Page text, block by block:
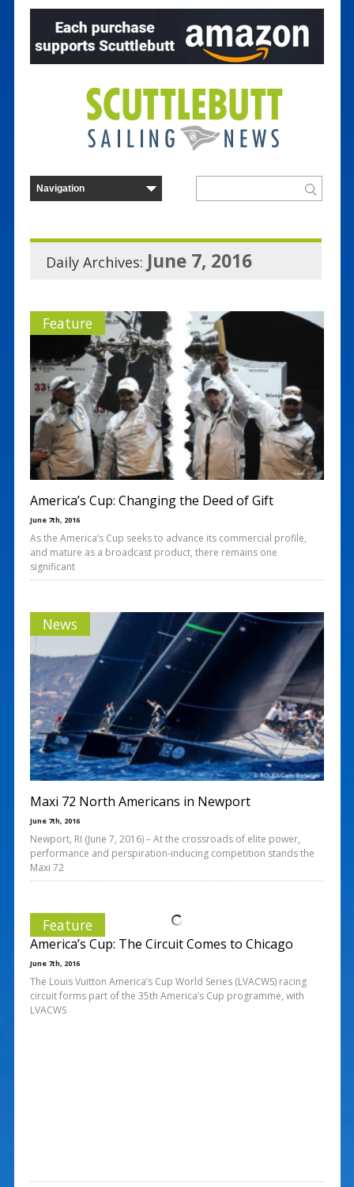
Daily Archives: June 7, 2016
Feature
America’s Cup: Changing the Deed of Gift
June 7th, 2016
As the America’s Cup seeks to advance its commercial profile,
and mature as a broadcast product, there remains one
significant
News
Maxi 72 North Americans in Newport
June 7th, 2016
Newport, RI (June 7, 2016) – At the crossroads of elite power,
performance and perspiration-inducing competition stands the
Maxi 72
Feature
America’s Cup: The Circuit Comes to Chicago
June 7th, 2016
The Louis Vuitton America’s Cup World Series (LVACWS) racing
circuit forms part of the 35th America’s Cup programme, with
LVACWS